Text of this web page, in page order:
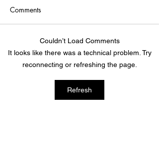
Point of Life
Comments
Couldn’t Load Comments
It looks like there was a technical problem. Try
reconnecting or refreshing the page.
Refresh